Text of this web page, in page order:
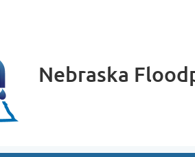
Nebraska